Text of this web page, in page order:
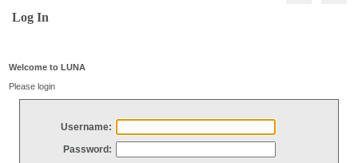
Log In
Welcome to LUNA
Please login
Username:
Password: